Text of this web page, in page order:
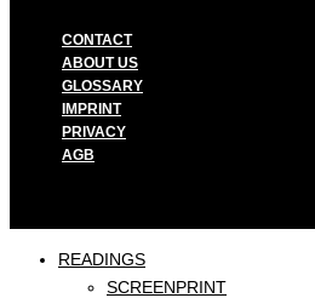
CONTACT
ABOUT US
GLOSSARY
IMPRINT
PRIVACY
AGB
READINGS
SCREENPRINT